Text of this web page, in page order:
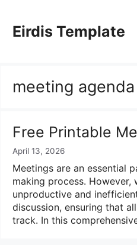
Eirdis Template
meeting
Free Printable
April 13, 2026
Meetings are an essential
making process.
unproductive and
discussion, ensuring that
track. In this